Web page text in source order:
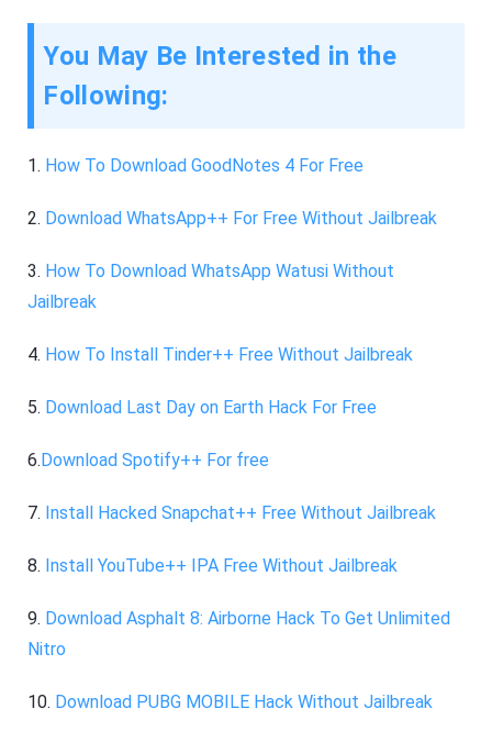
You May Be Interested in the
Following:
1. How To Download GoodNotes 4 For Free
2. Download WhatsApp++ For Free Without Jailbreak
3. How To Download WhatsApp Watusi Without
Jailbreak
4. How To Install Tinder++ Free Without Jailbreak
5. Download Last Day on Earth Hack For Free
6.Download Spotify++ For free
7. Install Hacked Snapchat++ Free Without Jailbreak
8. Install YouTube++ IPA Free Without Jailbreak
9. Download Asphalt 8: Airborne Hack To Get Unlimited
Nitro
10. Download PUBG MOBILE Hack Without Jailbreak